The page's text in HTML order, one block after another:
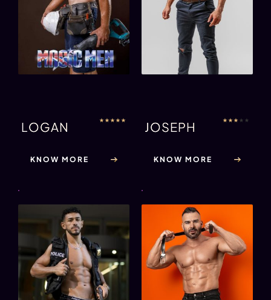
LOGAN ★ ★ ★ ★ ★
KNOW MORE
JOSEPH ★ ★ ★ ★ ★
KNOW MORE